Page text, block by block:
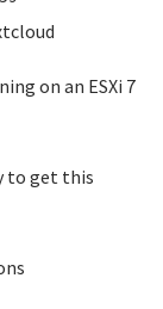
on an ESXi 7
to get this